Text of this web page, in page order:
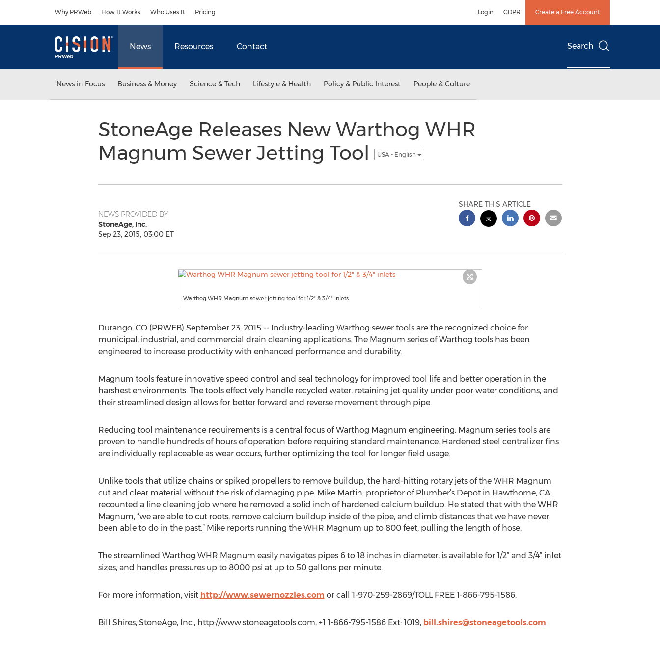
Why PRWeb How It Works Who Uses It Pricing Login GDPR Create a Free Account
News Resources Contact Search
News in Focus Business & Money Science & Tech Lifestyle & Health Policy & Public Interest People & Culture
StoneAge Releases New Warthog WHR
Magnum Sewer Jetting Tool
USA - English
NEWS PROVIDED BY
StoneAge, Inc.
Sep 23, 2015, 03:00 ET
SHARE THIS ARTICLE
Warthog WHR Magnum sewer jetting tool for 1/2" & 3/4" inlets
Durango, CO (PRWEB) September 23, 2015 -- Industry-leading Warthog sewer tools are the recognized choice for
municipal, industrial, and commercial drain cleaning applications. The Magnum series of Warthog tools has been
engineered to increase productivity with enhanced performance and durability.
Magnum tools feature innovative speed control and seal technology for improved tool life and better operation in the
harshest environments. The tools effectively handle recycled water, retaining jet quality under poor water conditions, and
their streamlined design allows for better forward and reverse movement through pipe.
Reducing tool maintenance requirements is a central focus of Warthog Magnum engineering. Magnum series tools are
proven to handle hundreds of hours of operation before requiring standard maintenance. Hardened steel centralizer fins
are individually replaceable as wear occurs, further optimizing the tool for longer field usage.
Unlike tools that utilize chains or spiked propellers to remove buildup, the hard-hitting rotary jets of the WHR Magnum
cut and clear material without the risk of damaging pipe. Mike Martin, proprietor of Plumber’s Depot in Hawthorne, CA,
recounted a line cleaning job where he removed a solid inch of hardened calcium buildup. He stated that with the WHR
Magnum, “we are able to cut roots, remove calcium buildup inside of the pipe, and climb distances that we have never
been able to do in the past.” Mike reports running the WHR Magnum up to 800 feet, pulling the length of hose.
The streamlined Warthog WHR Magnum easily navigates pipes 6 to 18 inches in diameter, is available for 1/2” and 3/4” inlet
sizes, and handles pressures up to 8000 psi at up to 50 gallons per minute.
For more information, visit http://www.sewernozzles.com or call 1-970-259-2869/TOLL FREE 1-866-795-1586.
Bill Shires, StoneAge, Inc., http://www.stoneagetools.com, +1 1-866-795-1586 Ext: 1019, bill.shires@stoneagetools.com